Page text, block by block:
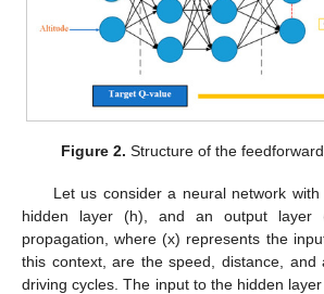
Figure 2. Structure of the
Let us consider a neural network
hidden layer (h), and an output layer
propagation, where (x) represents the
this context, are the speed, distance, and
driving cycles. The input to the hidden